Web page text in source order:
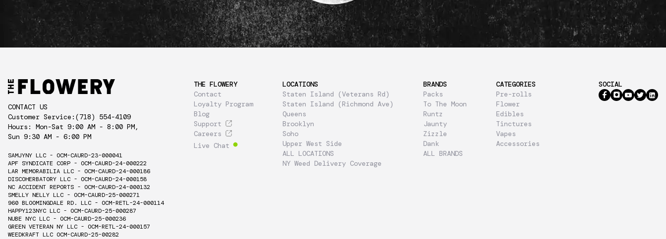
CONTACT US
Customer Service: (718) 554-4109
Hours: Mon-Sat 9:00 AM - 8:00 PM,
Sun 9:30 AM - 6:00 PM
SAMJYNY LLC - OCM-CAURD-23-000041
APF SYNDICATE CORP - OCM-CAURD-24-000222
LAR MEMORABILIA LLC - OCM-CAURD-24-000186
DISCOHERBATORY LLC - OCM-CAURD-24-000158
NC ACCIDENT REPORTS - OCM-CAURD-24-000132
SMELLY NELLY LLC - OCM-CAURD-25-000271
960 BLOOMINGDALE RD. LLC - OCM-RETL-24-000114
HAPPY123NYC LLC - OCM-CAURD-25-000287
NUBE NYC LLC - OCM-CAURD-25-000236
GREEN VETERAN NY LLC - OCM-RETL-24-000157
WEEDKRAFT LLC OCM-CAURD-25-00282
THE FLOWERY
Contact
Loyalty Program
Blog
Support
Careers
Live Chat
LOCATIONS
Staten Island (Veterans Rd)
Staten Island (Richmond Ave)
Queens
Brooklyn
Soho
Upper West Side
ALL LOCATIONS
NY Weed Delivery Coverage
BRANDS
Packs
To The Moon
Runtz
Jaunty
Zizzle
Dank
ALL BRANDS
CATEGORIES
Pre-rolls
Flower
Edibles
Tinctures
Vapes
Accessories
SOCIAL